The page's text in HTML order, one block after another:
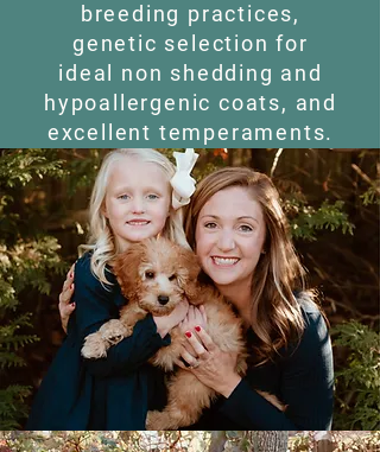
breeding practices,
genetic selection for
ideal non shedding and
hypoallergenic coats, and
excellent temperaments.